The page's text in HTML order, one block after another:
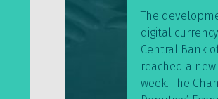
The
digital
Central Bank
reached a
week. The